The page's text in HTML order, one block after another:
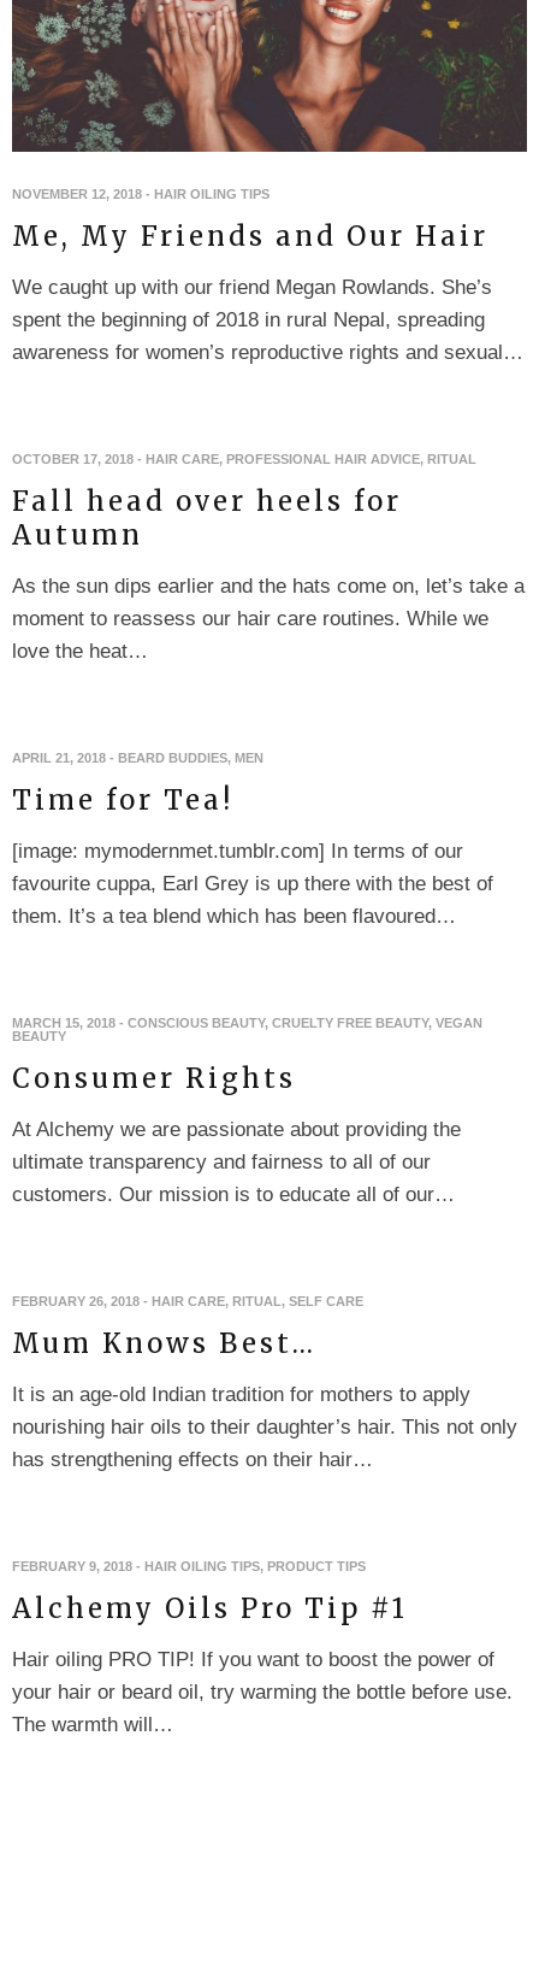
NOVEMBER 12, 2018 - HAIR OILING TIPS
Me, My Friends and Our Hair
We caught up with our friend Megan Rowlands. She’s
spent the beginning of 2018 in rural Nepal, spreading
awareness for women’s reproductive rights and sexual…
OCTOBER 17, 2018 - HAIR CARE, PROFESSIONAL HAIR ADVICE, RITUAL
Fall head over heels for
Autumn
As the sun dips earlier and the hats come on, let’s take a
moment to reassess our hair care routines. While we
love the heat…
APRIL 21, 2018 - BEARD BUDDIES, MEN
Time for Tea!
[image: mymodernmet.tumblr.com] In terms of our
favourite cuppa, Earl Grey is up there with the best of
them. It’s a tea blend which has been flavoured…
MARCH 15, 2018 - CONSCIOUS BEAUTY, CRUELTY FREE BEAUTY, VEGAN
BEAUTY
Consumer Rights
At Alchemy we are passionate about providing the
ultimate transparency and fairness to all of our
customers. Our mission is to educate all of our…
FEBRUARY 26, 2018 - HAIR CARE, RITUAL , SELF CARE
Mum Knows Best…
It is an age-old Indian tradition for mothers to apply
nourishing hair oils to their daughter’s hair. This not only
has strengthening effects on their hair…
FEBRUARY 9, 2018 - HAIR OILING TIPS, PRODUCT TIPS
Alchemy Oils Pro Tip #1
Hair oiling PRO TIP! If you want to boost the power of
your hair or beard oil, try warming the bottle before use.
The warmth will…